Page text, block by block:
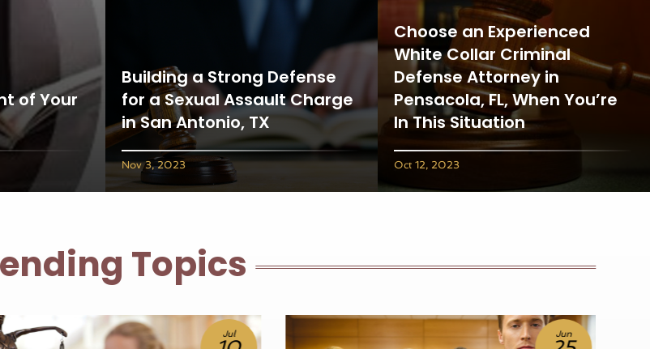
of Your
Building a Strong Defense
for a Sexual Assault Charge
in San Antonio, TX
Nov 3, 2023
Choose an Experienced
White Collar Criminal
Defense Attorney in
Pensacola, FL, When You’re
In This Situation
Oct 12, 2023
Topics
Jun Jun